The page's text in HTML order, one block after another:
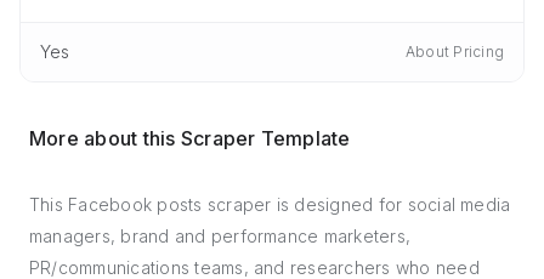
Yes About Pricing
More about this Scraper Template
This Facebook posts scraper is designed for social media
managers, brand and performance marketers,
PR/communications teams, and researchers who need